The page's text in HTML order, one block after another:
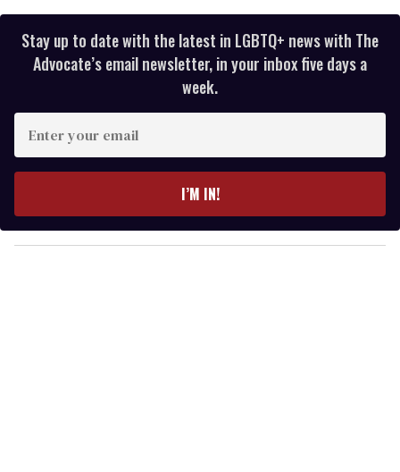
Stay up to date with the latest in LGBTQ+ news with The
Advocate’s email newsletter, in your inbox five days a
week.
y
o
I’M IN!